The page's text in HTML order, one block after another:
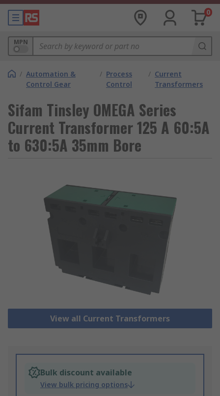
0
MPN
/ Automation &
Control Gear
/ Process
Control
/ Current
Transformers
Sifam Tinsley OMEGA Series
Current Transformer 125 A 60:5A
to 630:5A 35mm Bore
View all Current Transformers
Bulk discount available
View bulk pricing options